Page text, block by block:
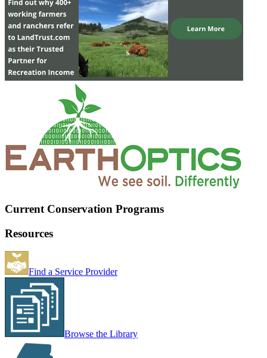
Current Conservation Programs
Resources
Find a Service Provider
Browse the Library